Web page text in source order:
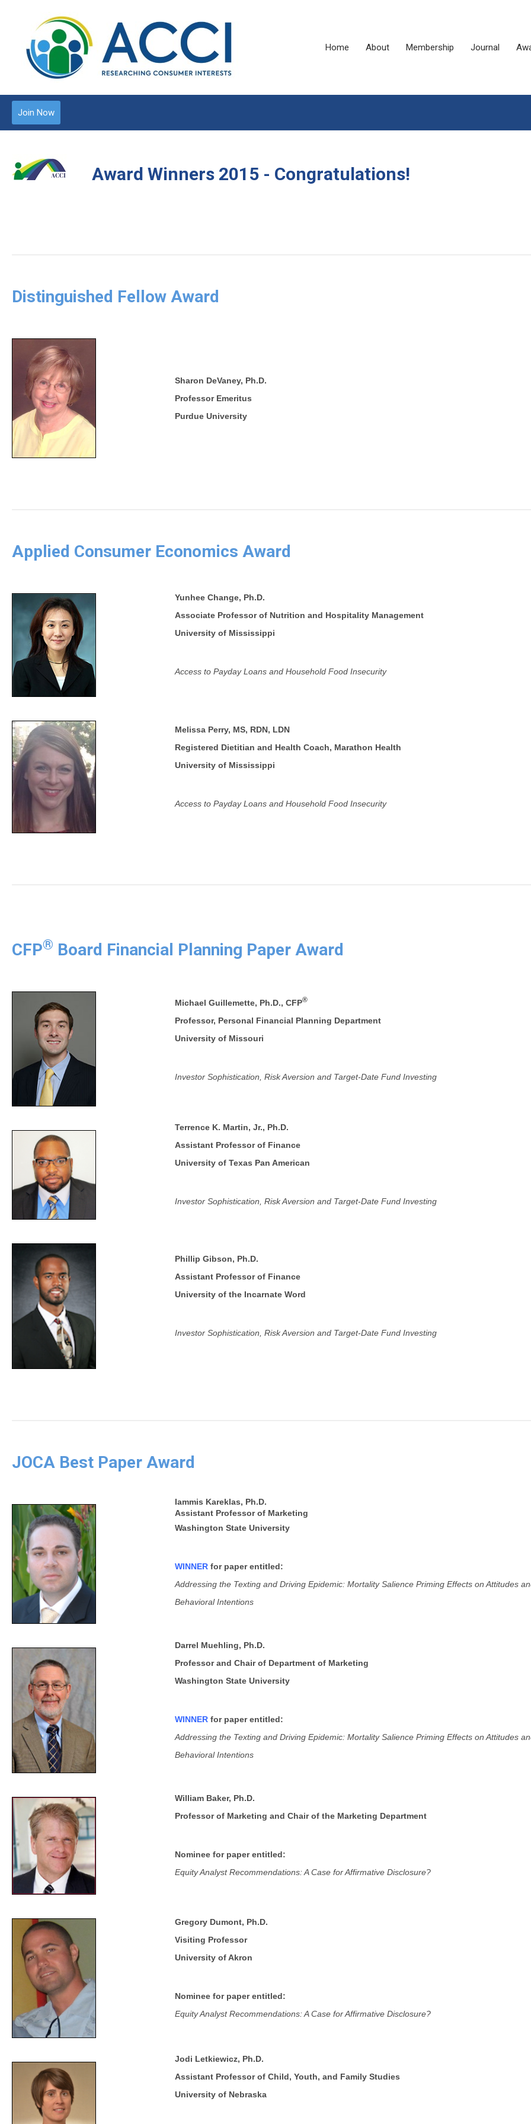
Home About Membership Journal
Join Now
Award Winners 2015 - Congratulations!
Distinguished Fellow Award
Sharon DeVaney, Ph.D.
Professor Emeritus
Purdue University
Applied Consumer Economics Award
Yunhee Change, Ph.D.
Associate Professor of Nutrition and Hospitality Management
University of Mississippi
Access to Payday Loans and Household Food Insecurity
Melissa Perry, MS, RDN, LDN
Registered Dietitian and Health Coach, Marathon Health
University of Mississippi
Access to Payday Loans and Household Food Insecurity
CFP® Board Financial Planning Paper Award
Michael Guillemette, Ph.D., CFP®
Professor, Personal Financial Planning Department
University of Missouri
Investor Sophistication, Risk Aversion and Target-Date Fund Investing
Terrence K. Martin, Jr., Ph.D.
Assistant Professor of Finance
University of Texas Pan American
Investor Sophistication, Risk Aversion and Target-Date Fund Investing
Phillip Gibson, Ph.D.
Assistant Professor of Finance
University of the Incarnate Word
Investor Sophistication, Risk Aversion and Target-Date Fund Investing
JOCA Best Paper Award
Iammis Kareklas, Ph.D.
Assistant Professor of Marketing
Washington State University
WINNER for paper entitled:
Addressing the Texting and Driving Epidemic: Mortality Salience Priming Effects on Attitudes
Behavioral Intentions
Darrel Muehling, Ph.D.
Professor and Chair of Department of Marketing
Washington State University
WINNER for paper entitled:
Addressing the Texting and Driving Epidemic: Mortality Salience Priming Effects on Attitudes
Behavioral Intentions
William Baker, Ph.D.
Professor of Marketing and Chair of the Marketing Department
Nominee for paper entitled:
Equity Analyst Recommendations: A Case for Affirmative Disclosure?
Gregory Dumont, Ph.D.
Visiting Professor
University of Akron
Nominee for paper entitled:
Equity Analyst Recommendations: A Case for Affirmative Disclosure?
Jodi Letkiewicz, Ph.D.
Assistant Professor of Child, Youth, and Family Studies
University of Nebraska